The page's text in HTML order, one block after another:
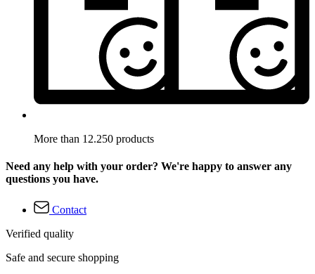
More than 12.250 products
Need any help with your order? We're happy to answer any
questions you have.
Contact
Verified quality
Safe and secure shopping